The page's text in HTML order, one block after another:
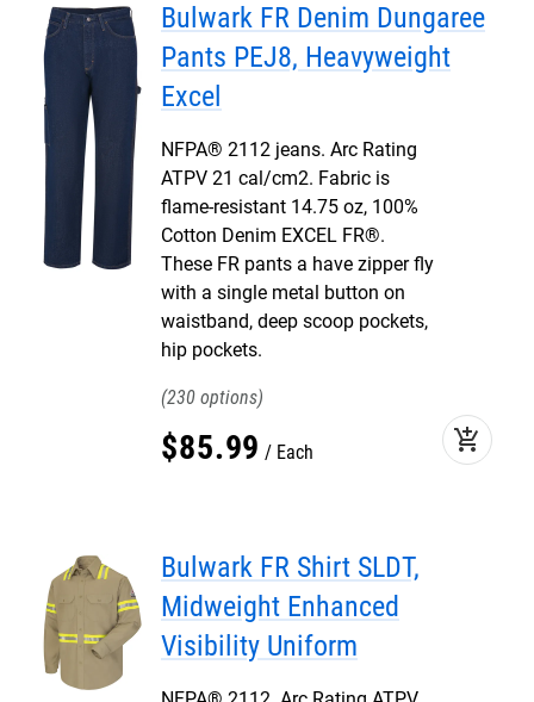
Bulwark FR Denim Dungaree
Pants PEJ8, Heavyweight
Excel
NFPA® 2112 jeans. Arc Rating
ATPV 21 cal/cm2. Fabric is
flame-resistant 14.75 oz, 100%
Cotton Denim EXCEL FR®.
These FR pants a have zipper fly
with a single metal button on
waistband, deep scoop pockets,
hip pockets.
230
$85.99 Each add_shopping_cart
Bulwark FR Shirt SLDT,
Midweight Enhanced
Visibility Uniform